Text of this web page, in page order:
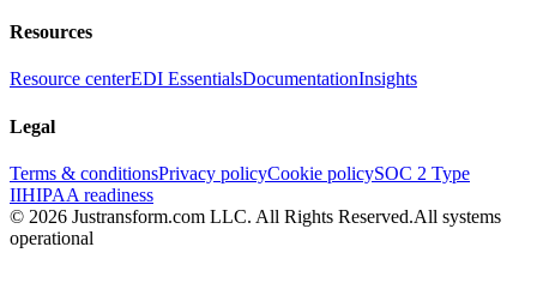
Resources
Resource centerEDI EssentialsDocumentationInsights
Legal
Terms & conditionsPrivacy policyCookie policySOC 2 Type
IIHIPAA readiness
© 2026 Justransform.com LLC. All Rights Reserved.All systems
operational